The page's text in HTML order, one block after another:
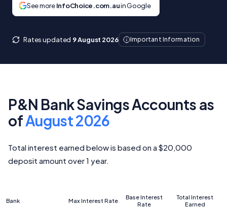
See moreInfoChoice.com.auin Google
Rates updated 9 August 2026 Important Information
P&N Bank Savings Accounts as
ofAugust 2026
Total interest earned below is based on a $20,000
deposit amount over 1 year.
Bank
Base Interest
Rate
Max Interest Rate
Total Interest
Earned